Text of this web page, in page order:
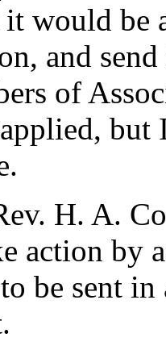
would be
and
of
but
H. A.
action by
be sent